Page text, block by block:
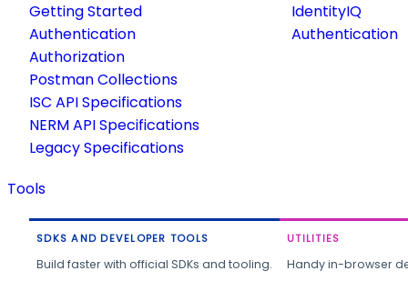
Getting Started
Authentication
Authorization
Postman Collections
ISC API Specifications
NERM API Specifications
Legacy Specifications
IdentityIQ
Authentication
Tools
SDKS AND DEVELOPER TOOLS
Build faster with official SDKs and tooling.
UTILITIES
Handy in-browser